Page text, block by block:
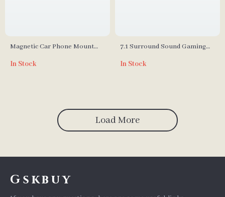
Magnetic Car Phone Mount
In Stock
7.1 Surround Sound Gaming
and USB Interface
In Stock
Load More
Gskbuy